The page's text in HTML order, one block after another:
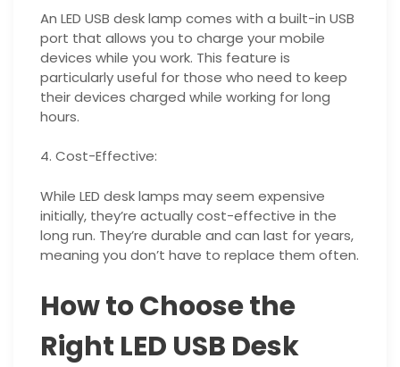
An LED USB desk lamp comes with a built-in USB
port that allows you to charge your mobile
devices while you work. This feature is
particularly useful for those who need to keep
their devices charged while working for long
hours.
4. Cost-Effective:
While LED desk lamps may seem expensive
initially, they’re actually cost-effective in the
long run. They’re durable and can last for years,
meaning you don’t have to replace them often.
How to Choose the
Right LED USB Desk